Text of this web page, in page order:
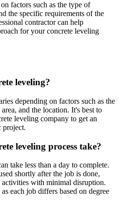
factors such as the type of
the specific requirements of the
contractor can help
for your concrete leveling
leveling?
depending on factors such as the
and the location. It's best to
leveling company to get an
project.
leveling process take?
take less than a day to complete.
shortly after the job is done,
with minimal disruption.
each job differs based on degree